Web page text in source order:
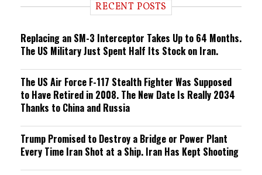
n RECENT POSTS
Replacing an SM-3 Interceptor Takes Up to 64 Months.
The US Military Just Spent Half Its Stock on Iran.
The US Air Force F-117 Stealth Fighter Was Supposed
to Have Retired in 2008. The New Date Is Really 2034
Thanks to China and Russia
Trump Promised to Destroy a Bridge or Power Plant
Every Time Iran Shot at a Ship. Iran Has Kept Shooting